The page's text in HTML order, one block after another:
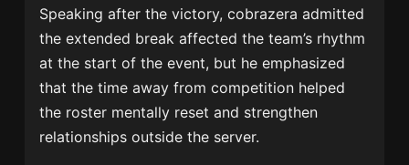
Speaking after the victory, cobrazera admitted
the extended break affected the team’s rhythm
at the start of the event, but he emphasized
that the time away from competition helped
the roster mentally reset and strengthen
relationships outside the server.